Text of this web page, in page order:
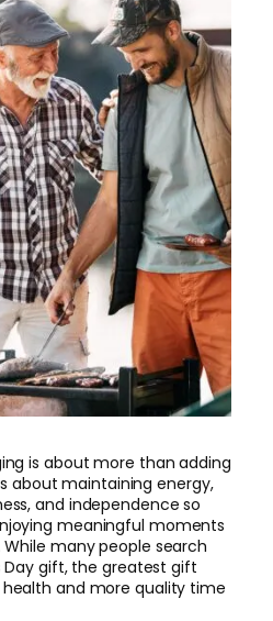
is about more than adding
about maintaining energy,
and independence so
meaningful moments
many people search
Day gift, the greatest gift
and more quality time